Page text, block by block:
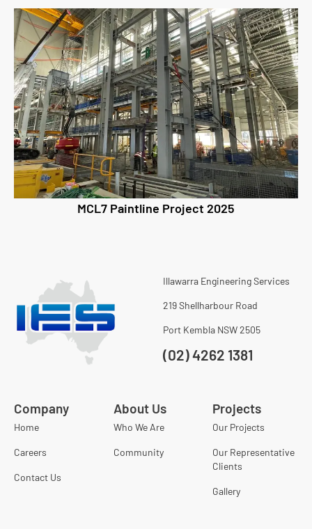
MCL7 Paintline Project 2025
Company
Home
Careers
Contact Us
About Us
Who We Are
Community
Projects
Our Projects
Our Representative
Clients
Gallery
Illawarra Engineering Services
219 Shellharbour Road
Port Kembla NSW 2505
(02) 4262 1381